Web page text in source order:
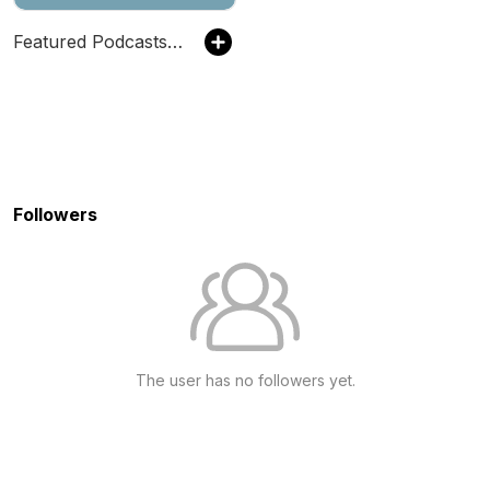
Featured Podcasts by Strictly Business
Followers
The user has no followers yet.